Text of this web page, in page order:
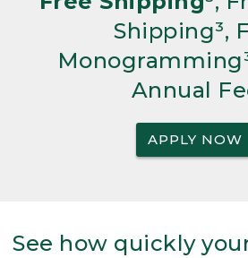
Shipping³,
Annual
APPLY NOW
See how quickly